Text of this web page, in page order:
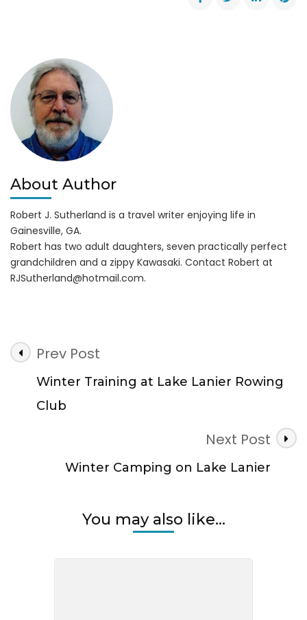
About Author
Robert J. Sutherland is a travel writer enjoying life in
Gainesville, GA.
Robert has two adult daughters, seven practically perfect
grandchildren and a zippy Kawasaki. Contact Robert at
RJSutherland@hotmail.com.
Post
Navigation
Prev Post
Winter Training at Lake Lanier Rowing
Club
Next Post
Winter Camping on Lake Lanier
You may also like...